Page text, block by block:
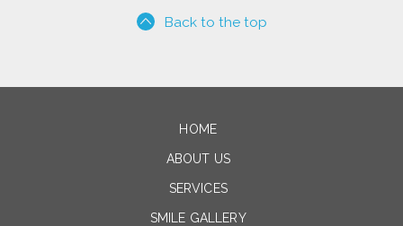
Back to the top
HOME
ABOUT US
SERVICES
SMILE GALLERY